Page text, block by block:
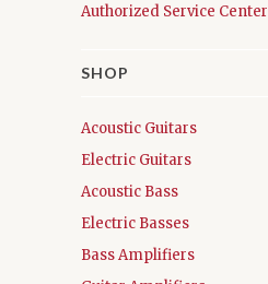
Authorized Service Center
SHOP
Acoustic Guitars
Electric Guitars
Acoustic Bass
Electric Basses
Bass Amplifiers